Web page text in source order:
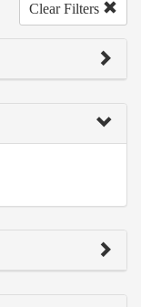
Clear Filters